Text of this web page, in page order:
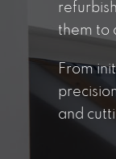
them to
From
and